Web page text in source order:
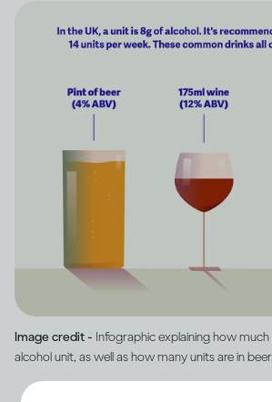
Image credit - Infographic explaining how much
alcohol unit, as well as how many units are in